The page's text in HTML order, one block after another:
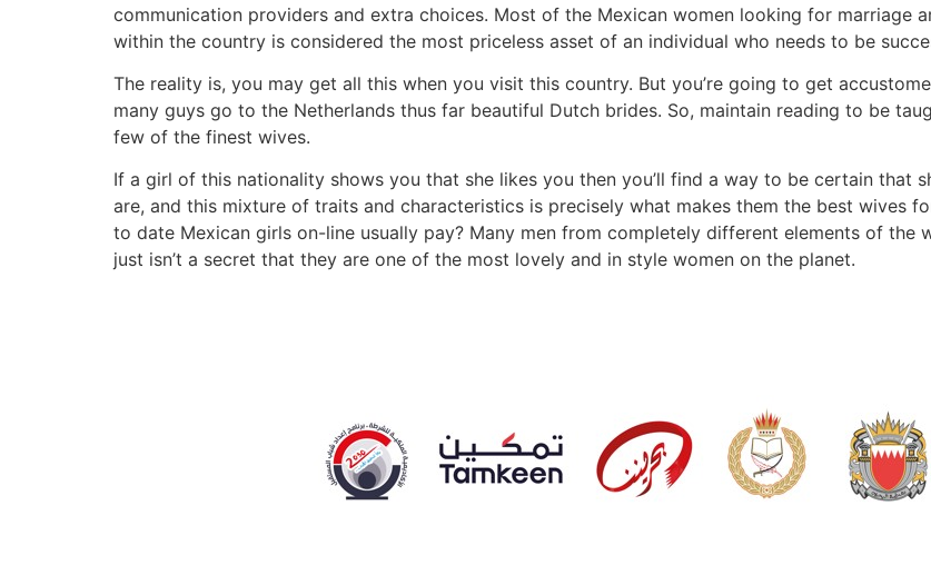
communication providers and extra choices. Most of the Mexican women looking for marriage
within the country is considered the most priceless asset of an individual who needs to be
The reality is, you may get all this when you visit this country. But you’re going to get
many guys go to the Netherlands thus far beautiful Dutch brides. So, maintain reading to be
few of the finest wives.
If a girl of this nationality shows you that she likes you then you’ll find a way to be certain that
are, and this mixture of traits and characteristics is precisely what makes them the best wives
to date Mexican girls on-line usually pay? Many men from completely different elements of the
just isn’t a secret that they are one of the most lovely and in style women on the planet.